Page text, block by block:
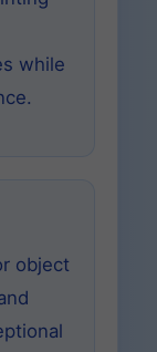
while
object